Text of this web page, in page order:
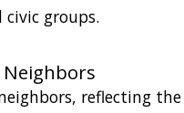
groups.
reflecting the